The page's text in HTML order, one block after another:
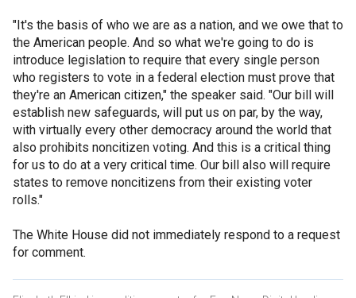
"It's the basis of who we are as a nation, and we owe that to
the American people. And so what we're going to do is
introduce legislation to require that every single person
who registers to vote in a federal election must prove that
they're an American citizen," the speaker said. "Our bill will
establish new safeguards, will put us on par, by the way,
with virtually every other democracy around the world that
also prohibits noncitizen voting. And this is a critical thing
for us to do at a very critical time. Our bill also will require
states to remove noncitizens from their existing voter
rolls."
The White House did not immediately respond to a request
for comment.